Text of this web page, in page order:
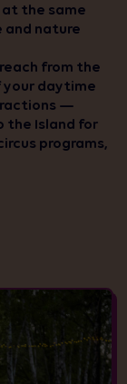
the same
and nature
from the
your daytime
—
the Island for
programs,